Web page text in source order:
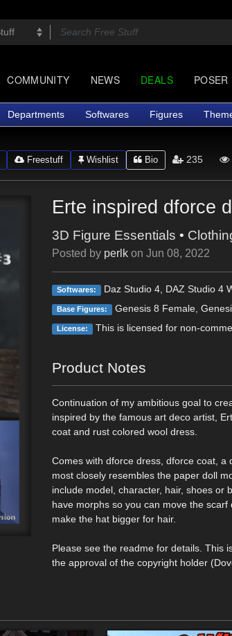
COMMUNITY NEWS DEALS POSER
Departments Softwares Figures
Freestuff Wishlist Bio 235
Erte inspired dforce
3D Figure Essentials •
Posted by perlk onJun 08, 2022
Softwares: Daz Studio 4, DAZ Studio 4
Base Figures: Genesis 8 Female,
License: This is licensed for non-
Product Notes
Continuation of my ambitious goal to
inspired by the famous art deco artist,
coat and rust colored wool dress.
Comes with dforce dress, dforce coat,
most closely resembles the paper doll
include model, character, hair, shoes or
have morphs so you can move the
make the hat bigger for hair.
Please see the readme for details. This
the approval of the copyright holder